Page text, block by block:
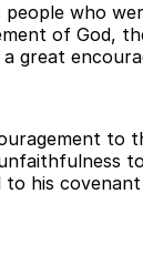
who
of God,
great
to
his